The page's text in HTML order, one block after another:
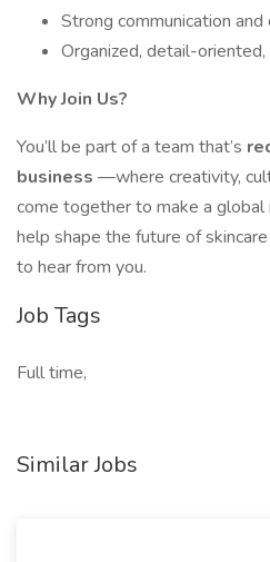
Strong communication
Organized, detail-
Why Join Us?
You’ll be part of a team that’s
business —where creativity,
come together to make a global
help shape the future of
to hear from you.
Job Tags
Full time,
Similar Jobs